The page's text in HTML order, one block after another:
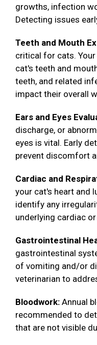
growths, infection
Detecting issues
Teeth and Mouth
critical for cats.
cat's teeth and
teeth, and related
impact their overall
Ears and Eyes
discharge, or
eyes is vital. Early
prevent discomfort
Cardiac and
your cat's heart and
identify any
underlying cardiac
Gastrointestinal
gastrointestinal
of vomiting and/or
veterinarian to
Bloodwork: Annual
recommended to
that are not visible